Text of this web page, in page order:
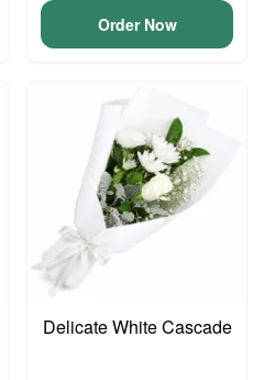
Order Now
Delicate White Cascade